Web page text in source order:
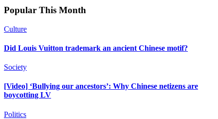
Popular This Month
Culture
Did Louis Vuitton trademark an ancient Chinese motif?
Society
[Video] ‘Bullying our ancestors’: Why Chinese netizens are
boycotting LV
Politics